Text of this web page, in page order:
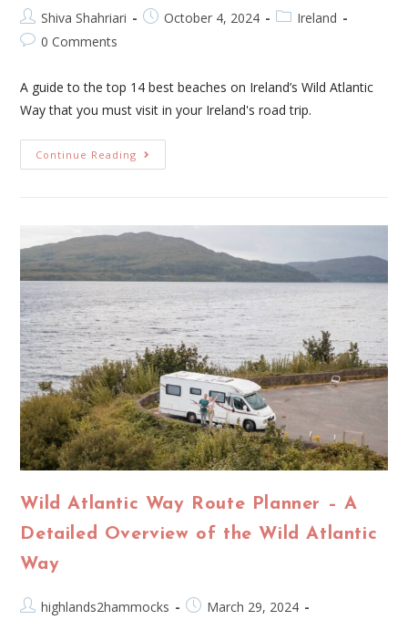
Shiva Shahriari October 4, 2024
Ireland
0 Comments
A guide to the top 14 best beaches on Ireland’s Wild Atlantic
Way that you must visit in your Ireland's road trip.
Continue Reading
Wild Atlantic Way Route Planner – A
Detailed Overview of the Wild Atlantic
Way
highlands2hammocks
March 29, 2024